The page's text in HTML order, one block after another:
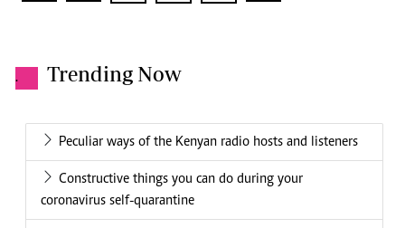
. Trending Now
Peculiar ways of the Kenyan radio hosts and listeners
Constructive things you can do during your
coronavirus self-quarantine